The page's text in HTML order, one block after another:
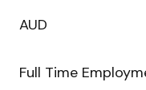
AUD
Full Time